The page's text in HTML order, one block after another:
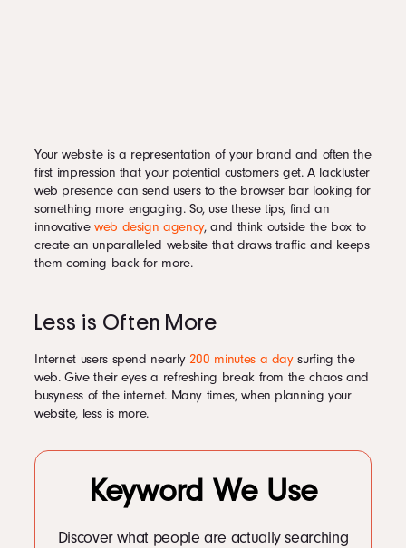
Your website is a representation of your brand and often the
first impression that your potential customers get. A lackluster
web presence can send users to the browser bar looking for
something more engaging. So, use these tips, find an
innovative web design agency, and think outside the box to
create an unparalleled website that draws traffic and keeps
them coming back for more.
Less is Often More
Internet users spend nearly 200 minutes a daysurfing the
web. Give their eyes a refreshing break from the chaos and
busyness of the internet. Many times, when planning your
website, less is more.
Keyword We Use
Discover what people are actually searching